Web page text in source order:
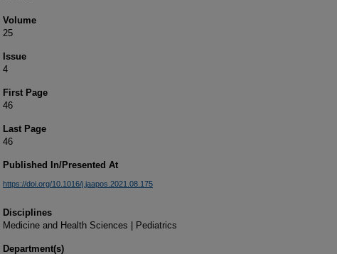
Volume
25
Issue
4
First Page
46
Last Page
46
Published In/Presented At
https://doi.org/10.1016/j.jaapos.2021.08.175
Disciplines
Medicine and Health Sciences | Pediatrics
Department(s)